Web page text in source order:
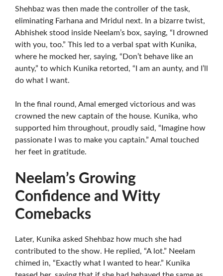
Shehbaz was then made the controller of the task,
eliminating Farhana and Mridul next. In a bizarre twist,
Abhishek stood inside Neelam’s box, saying, “I drowned
with you, too.” This led to a verbal spat with Kunika,
where he mocked her, saying, “Don’t behave like an
aunty,” to which Kunika retorted, “I am an aunty, and I’ll
do what I want.
In the final round, Amal emerged victorious and was
crowned the new captain of the house. Kunika, who
supported him throughout, proudly said, “Imagine how
passionate I was to make you captain.” Amal touched
her feet in gratitude.
Neelam’s Growing
Confidence and Witty
Comebacks
Later, Kunika asked Shehbaz how much she had
contributed to the show. He replied, “A lot.” Neelam
chimed in, “Exactly what I wanted to hear.” Kunika